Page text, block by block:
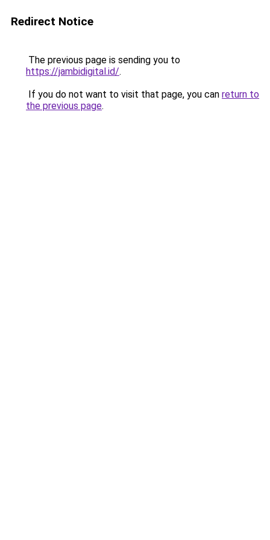
Redirect Notice
The previous page is sending you to
https://jambidigital.id/.
If you do not want to visit that page, you can return to
the previous page.